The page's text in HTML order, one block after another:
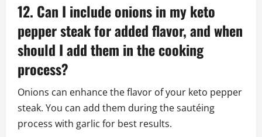
12. Can I include onions in my keto
pepper steak for added flavor, and when
should I add them in the cooking
process?
Onions can enhance the flavor of your keto pepper
steak. You can add them during the sautéing
process with garlic for best results.